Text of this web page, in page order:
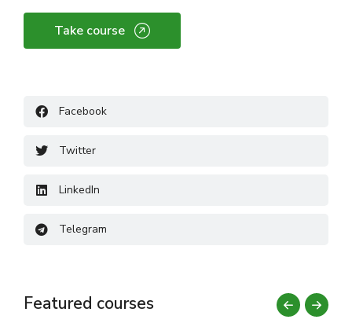
Take course
Facebook
Twitter
LinkedIn
Telegram
Featured courses